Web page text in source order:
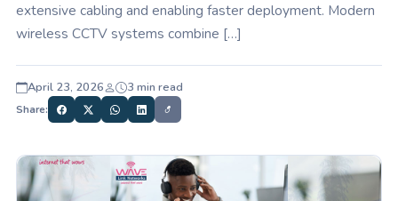
extensive cabling and enabling faster deployment. Modern
wireless CCTV systems combine […]
April 23, 2026 3 min read
Share: